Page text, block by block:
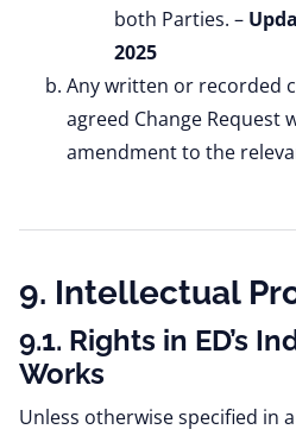
both Parties. –
2025
Any written or recorded
agreed Change Request
amendment to the
9. Intellectual
9.1. Rights in ED’s
Works
Unless otherwise specified in